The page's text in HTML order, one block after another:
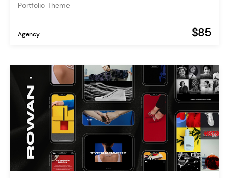
Portfolio Theme
Agency $85